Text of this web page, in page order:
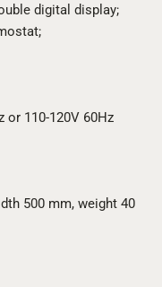
digital display;
or 110-120V 60Hz
500 mm, weight 40